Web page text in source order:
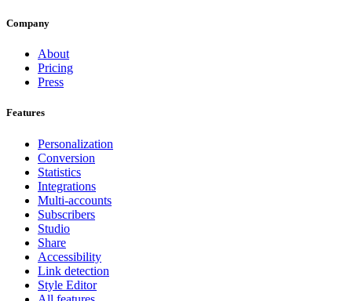
Company
About
Pricing
Press
Features
Personalization
Conversion
Statistics
Integrations
Multi-accounts
Subscribers
Studio
Share
Accessibility
Link detection
Style Editor